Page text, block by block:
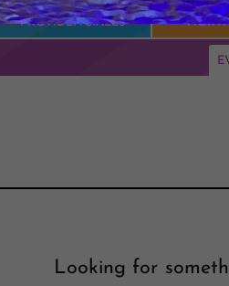
PROVIDENCIALES
Looking for